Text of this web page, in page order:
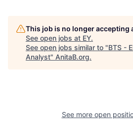
This job is no longer accepting
See open jobs at EY.
See open jobs similar to "BTS -
Analyst" AnitaB.org.
See more open